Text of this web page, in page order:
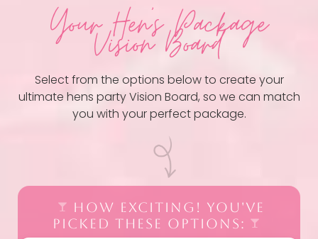
Your Hen's Package
Vision Board
Select from the options below to create your
ultimate hens party Vision Board, so we can match
you with your perfect package.
HOW EXCITING! YOU'VE
PICKED THESE OPTIONS: